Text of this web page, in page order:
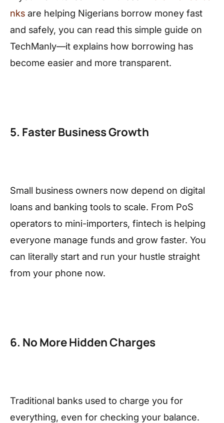
nks are helping Nigerians borrow money fast
and safely, you can read this simple guide on
TechManly—it explains how borrowing has
become easier and more transparent.
5. Faster Business Growth
Small business owners now depend on digital
loans and banking tools to scale. From PoS
operators to mini-importers, fintech is helping
everyone manage funds and grow faster. You
can literally start and run your hustle straight
from your phone now.
6. No More Hidden Charges
Traditional banks used to charge you for
everything, even for checking your balance.